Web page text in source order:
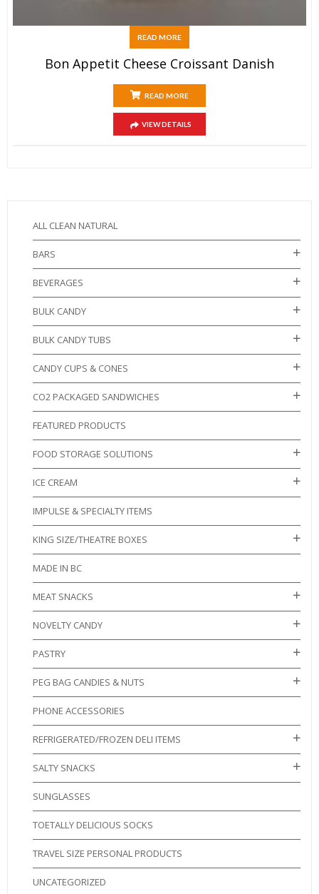
READ MORE
Bon Appetit Cheese Croissant Danish
READ MORE
VIEW DETAILS
ALL CLEAN NATURAL
BARS
BEVERAGES
BULK CANDY
BULK CANDY TUBS
CANDY CUPS & CONES
CO2 PACKAGED SANDWICHES
FEATURED PRODUCTS
FOOD STORAGE SOLUTIONS
ICE CREAM
IMPULSE & SPECIALTY ITEMS
KING SIZE/THEATRE BOXES
MADE IN BC
MEAT SNACKS
NOVELTY CANDY
PASTRY
PEG BAG CANDIES & NUTS
PHONE ACCESSORIES
REFRIGERATED/FROZEN DELI ITEMS
SALTY SNACKS
SUNGLASSES
TOETALLY DELICIOUS SOCKS
TRAVEL SIZE PERSONAL PRODUCTS
UNCATEGORIZED